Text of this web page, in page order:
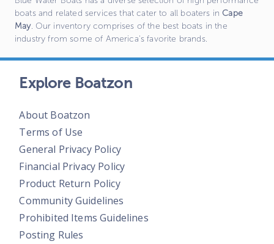
boats and related services that cater to all boaters in Cape
May. Our inventory comprises of the best boats in the
industry from some of America's favorite brands.
Explore Boatzon
About Boatzon
Terms of Use
General Privacy Policy
Financial Privacy Policy
Product Return Policy
Community Guidelines
Prohibited Items Guidelines
Posting Rules